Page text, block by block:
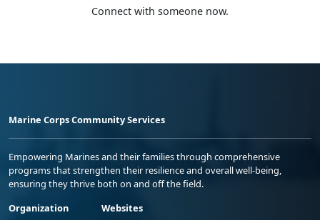
Connect with someone now.
Marine Corps Community Services
Empowering Marines and their families through comprehensive
programs that strengthen their resilience and overall well-being,
ensuring they thrive both on and off the field.
Organization
Websites